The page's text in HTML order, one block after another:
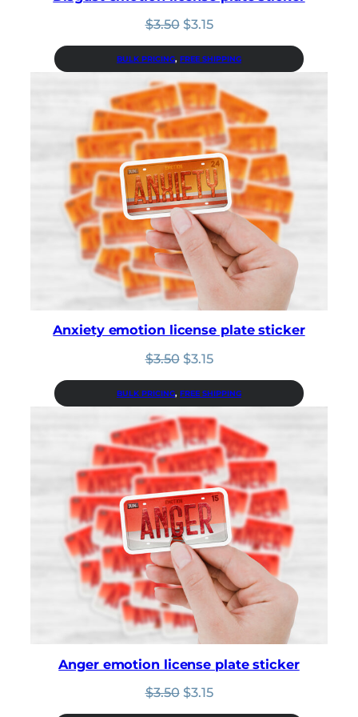
$3.50 Original
was:
$3.50.
$3.15Current
is:
$3.15.
BULK PRICING, FREE SHIPPING
Anxiety emotion license plate sticker
$3.50 Original
was:
$3.50.
$3.15Current
is:
$3.15.
BULK PRICING, FREE SHIPPING
Anger emotion license plate sticker
$3.50 Original
$3.15Current